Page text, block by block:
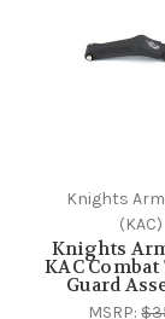
Knights
(KAC)
Knights
KAC
Guard
MSRP: